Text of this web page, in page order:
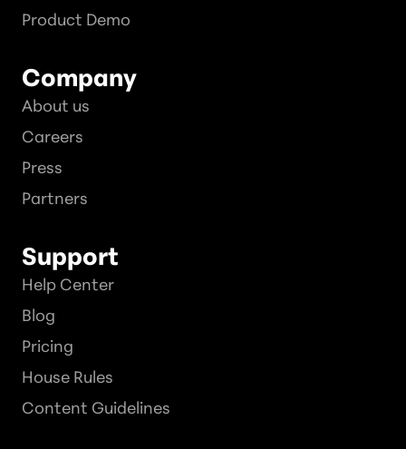
Product Demo
Company
About us
Careers
Press
Partners
Support
Help Center
Blog
Pricing
House Rules
Content Guidelines